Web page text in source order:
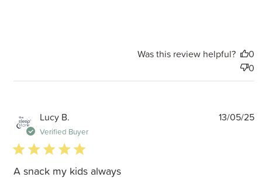
Was this review helpful?
0
0
Lucy B.
Verified Buyer
5 star rating
A snack my kids always
13/05/25